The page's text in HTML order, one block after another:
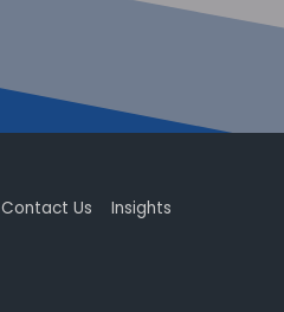
Contact Us Insights